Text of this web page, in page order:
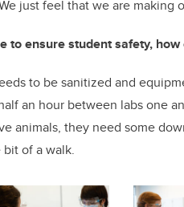
just feel that we are making
to ensure student safety,
to be sanitized and
an hour between labs one
animals, they need some
of a walk.